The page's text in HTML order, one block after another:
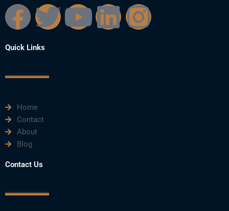
F
a
c
b
o
o
k
T
i
Y L I
Quick Links
Home
Contact
About
Blog
Contact Us